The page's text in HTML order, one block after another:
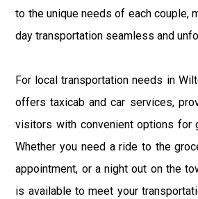
to the unique needs of each couple,
day transportation seamless and
For local transportation needs in
offers taxicab and car services,
visitors with convenient options for
Whether you need a ride to the
appointment, or a night out on the
is available to meet your